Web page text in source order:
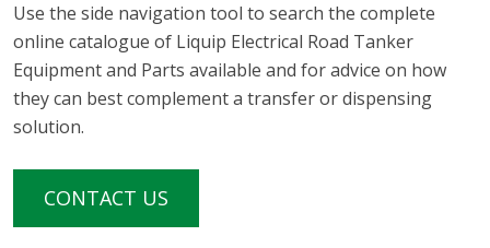
Use the side navigation tool to search the complete
online catalogue of Liquip Electrical Road Tanker
Equipment and Parts available and for advice on how
they can best complement a transfer or dispensing
solution.
CONTACT US